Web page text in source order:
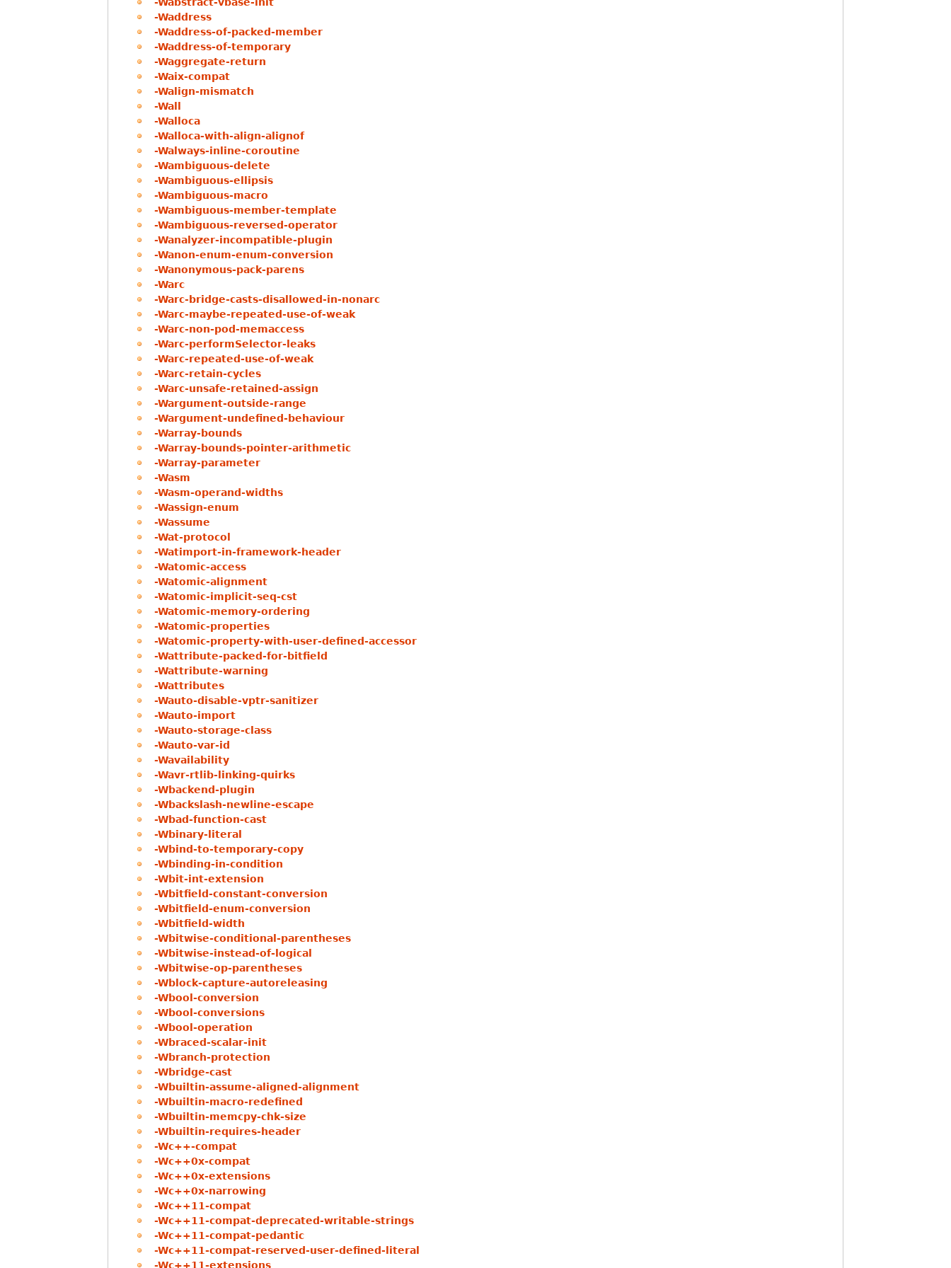
-Waddress
-Waddress-of-packed-member
-Waddress-of-temporary
-Waggregate-return
-Waix-compat
-Walign-mismatch
-Wall
-Walloca
-Walloca-with-align-alignof
-Walways-inline-coroutine
-Wambiguous-delete
-Wambiguous-ellipsis
-Wambiguous-macro
-Wambiguous-member-template
-Wambiguous-reversed-operator
-Wanalyzer-incompatible-plugin
-Wanon-enum-enum-conversion
-Wanonymous-pack-parens
-Warc
-Warc-bridge-casts-disallowed-in-nonarc
-Warc-maybe-repeated-use-of-weak
-Warc-non-pod-memaccess
-Warc-performSelector-leaks
-Warc-repeated-use-of-weak
-Warc-retain-cycles
-Warc-unsafe-retained-assign
-Wargument-outside-range
-Wargument-undefined-behaviour
-Warray-bounds
-Warray-bounds-pointer-arithmetic
-Warray-parameter
-Wasm
-Wasm-operand-widths
-Wassign-enum
-Wassume
-Wat-protocol
-Watimport-in-framework-header
-Watomic-access
-Watomic-alignment
-Watomic-implicit-seq-cst
-Watomic-memory-ordering
-Watomic-properties
-Watomic-property-with-user-defined-accessor
-Wattribute-packed-for-bitfield
-Wattribute-warning
-Wattributes
-Wauto-disable-vptr-sanitizer
-Wauto-import
-Wauto-storage-class
-Wauto-var-id
-Wavailability
-Wavr-rtlib-linking-quirks
-Wbackend-plugin
-Wbackslash-newline-escape
-Wbad-function-cast
-Wbinary-literal
-Wbind-to-temporary-copy
-Wbinding-in-condition
-Wbit-int-extension
-Wbitfield-constant-conversion
-Wbitfield-enum-conversion
-Wbitfield-width
-Wbitwise-conditional-parentheses
-Wbitwise-instead-of-logical
-Wbitwise-op-parentheses
-Wblock-capture-autoreleasing
-Wbool-conversion
-Wbool-conversions
-Wbool-operation
-Wbraced-scalar-init
-Wbranch-protection
-Wbridge-cast
-Wbuiltin-assume-aligned-alignment
-Wbuiltin-macro-redefined
-Wbuiltin-memcpy-chk-size
-Wbuiltin-requires-header
-Wc++-compat
-Wc++0x-compat
-Wc++0x-extensions
-Wc++0x-narrowing
-Wc++11-compat
-Wc++11-compat-deprecated-writable-strings
-Wc++11-compat-pedantic
-Wc++11-compat-reserved-user-defined-literal
-Wc++11-extensions